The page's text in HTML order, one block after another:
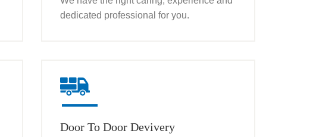
dedicated professional for you.
Door To Door Devivery